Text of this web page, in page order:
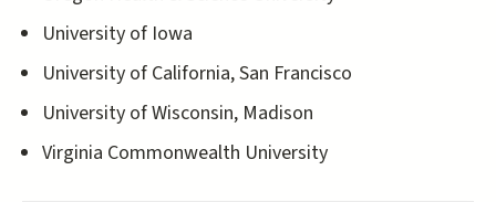
University of Iowa
University of California, San Francisco
University of Wisconsin, Madison
Virginia Commonwealth University